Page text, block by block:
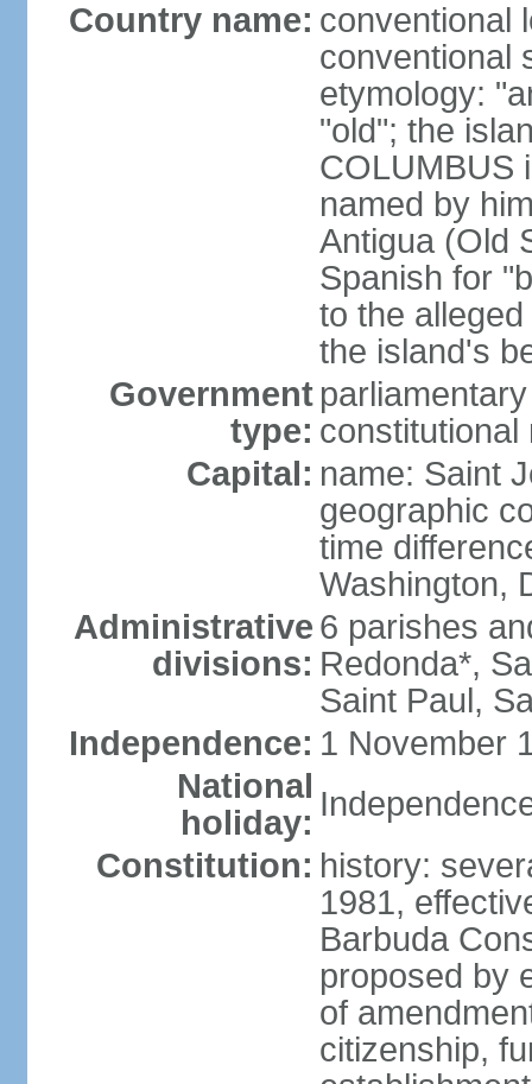
Country name: conventional
conventional
etymology:
"old"; the
COLUMBUS
named by
Antigua (Old
Spanish for
to the
the island's
Government
type: constitutional
Capital: name: Saint
geographic
time
Washington,
Administrative
divisions:
6 parishes
Redonda*,
Saint Paul,
Independence: 1 November
National
holiday:
Constitution: history:
1981,
Barbuda
proposed by
of
citizenship,